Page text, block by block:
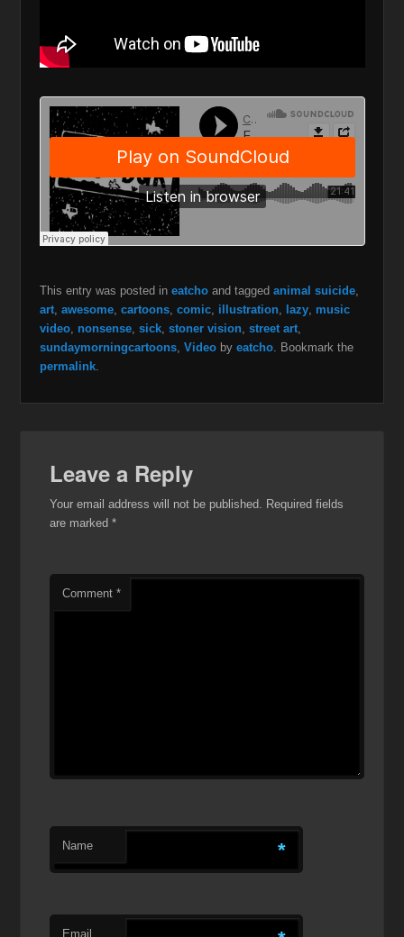
This entry was posted in eatchoand tagged animal suicide,
art, awesome, cartoons, comic, illustration, lazy, music
video, nonsense, sick, stoner vision, street art,
sundaymorningcartoons, Videoby eatcho. Bookmark the
permalink.
Leave a Reply
Your email address will not be published. Required fields
are marked*
Comment*
Name *
Email